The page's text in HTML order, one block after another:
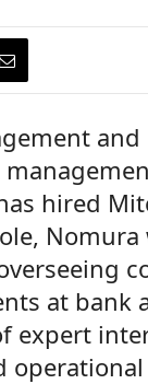
and
hired
at bank
expert